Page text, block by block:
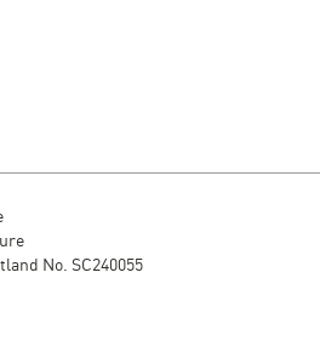
No. SC240055